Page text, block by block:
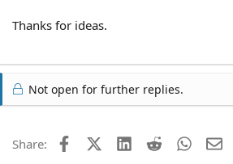
Thanks for ideas.
Not open for further replies.
Share: FacebookX (Twitter)
LinkedIn
Reddit